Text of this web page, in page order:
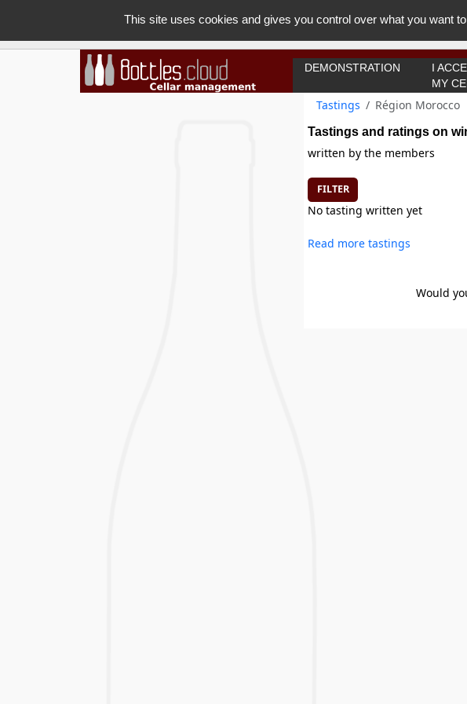
You must be 18
DEMONSTRATION
I
MY
Tastings Région Morocco
Tastings and ratings on
written by the members
FILTER
No tasting written yet
Read more tastings
Would
This site uses cookies and gives you control over what you want